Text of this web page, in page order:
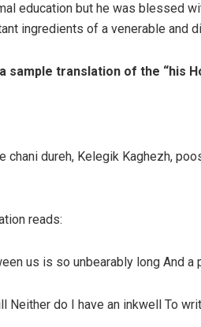
education but he was blessed
ingredients of a venerable and
sample translation of the “his
chani dureh, Kelegik Kaghezh,
reads:
us is so unbearably long And
Neither do I have an inkwell To